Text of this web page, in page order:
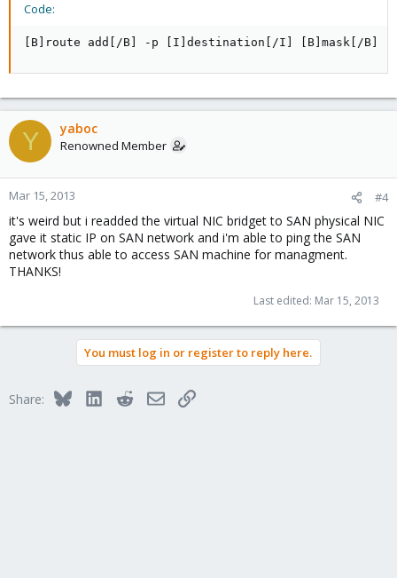
Code:
[B]route add[/B] -p [I]destination[/I] [B]mask[/B]
Y yaboc
Renowned Member
Mar 15, 2013 #4
it's weird but i readded the virtual NIC bridget to SAN physical NIC
gave it static IP on SAN network and i'm able to ping the SAN
network thus able to access SAN machine for managment.
THANKS!
Last edited: Mar 15, 2013
You must log in or register to reply here.
Share: BlueskyLinkedInRedditEmailLink